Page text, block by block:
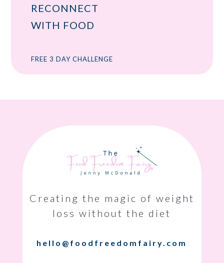
RECONNECT
WITH FOOD
FREE 3 DAY CHALLENGE
Creating the magic of weight
loss without the diet
hello@foodfreedomfairy.com